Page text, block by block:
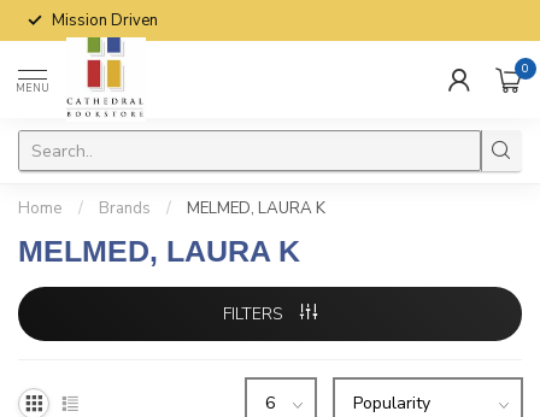
Mission Driven
MENU
0
Home / Brands / MELMED, LAURA K
MELMED, LAURA K
FILTERS